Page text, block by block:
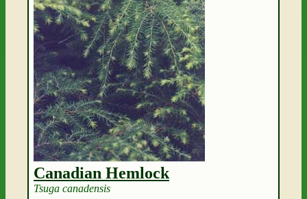
Canadian Hemlock
Tsuga canadensis